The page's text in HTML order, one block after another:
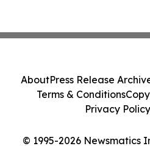
© 1995-2026 Newsmatics
AboutPress Release
Terms & Conditions
Privacy Policy